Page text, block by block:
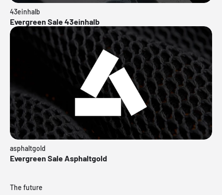
43einhalb
Evergreen Sale 43einhalb
asphaltgold
Evergreen Sale Asphaltgold
The future